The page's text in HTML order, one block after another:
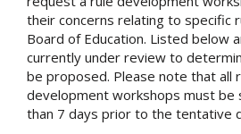
their concerns relating to specific
Board of Education. Listed below
currently under review to
be proposed. Please note that all
development workshops must be
than 7 days prior to the tentative